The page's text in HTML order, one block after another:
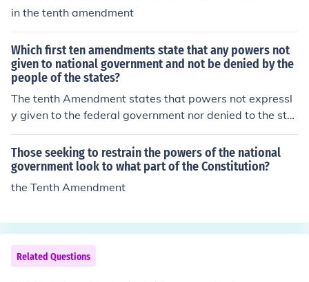
vied, though often these were graduated according to s
ocial or economic rank.
in the tenth amendment
Which first ten amendments state that any powers not
given to national government and not be denied by the
people of the states?
The tenth Amendment states that powers not expressl
y given to the federal government nor denied to the stat
es are reserved for the people/states.
Those seeking to restrain the powers of the national
government look to what part of the Constitution?
the Tenth Amendment
Related Questions